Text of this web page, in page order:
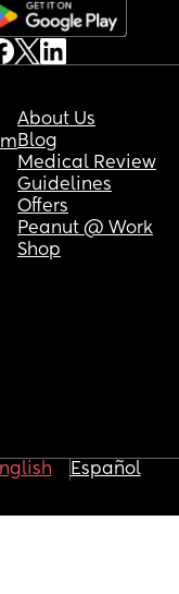
About Us
Blog
Medical Review
Guidelines
Offers
Peanut @ Work
Shop
Español